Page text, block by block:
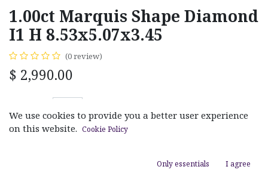
1.00ct Marquis Shape Diamond
I1 H 8.53x5.07x3.45
(0 review)
$ 2,990.00
We use cookies to provide you a better user experience
on this website. Cookie Policy
Only essentials I agree